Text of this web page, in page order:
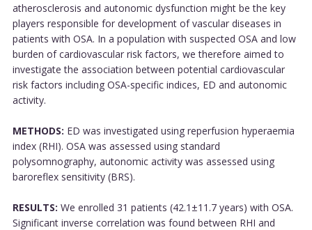
atherosclerosis and autonomic dysfunction might be the key
players responsible for development of vascular diseases in
patients with OSA. In a population with suspected OSA and low
burden of cardiovascular risk factors, we therefore aimed to
investigate the association between potential cardiovascular
risk factors including OSA-specific indices, ED and autonomic
activity.
METHODS: ED was investigated using reperfusion hyperaemia
index (RHI). OSA was assessed using standard
polysomnography, autonomic activity was assessed using
baroreflex sensitivity (BRS).
RESULTS: We enrolled 31 patients (42.1±11.7 years) with OSA.
Significant inverse correlation was found between RHI and